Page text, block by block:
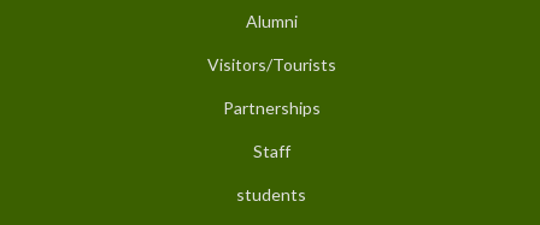
Alumni
Visitors/Tourists
Partnerships
Staff
students